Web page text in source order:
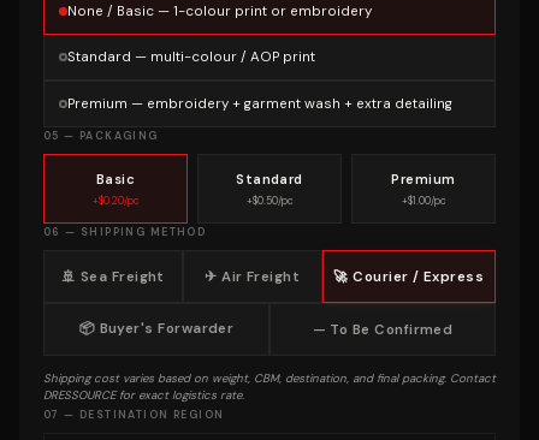
None / Basic — 1-colour print or embroidery
Standard — multi-colour / AOP print
Premium — embroidery + garment wash + extra detailing
05 — PACKAGING
Basic
+$0.20/pc
Standard
+$0.50/pc
Premium
+$1.00/pc
06 — SHIPPING METHOD
🚢 Sea Freight ✈ Air Freight 🚀 Courier / Express
📦 Buyer's Forwarder — To Be Confirmed
Shipping cost varies based on weight, CBM, destination, and final packing. Contact
DRESSOURCE for exact logistics rate.
07 — DESTINATION REGION